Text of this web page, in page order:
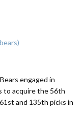
engaged in
to acquire the 56th
and 135th picks in